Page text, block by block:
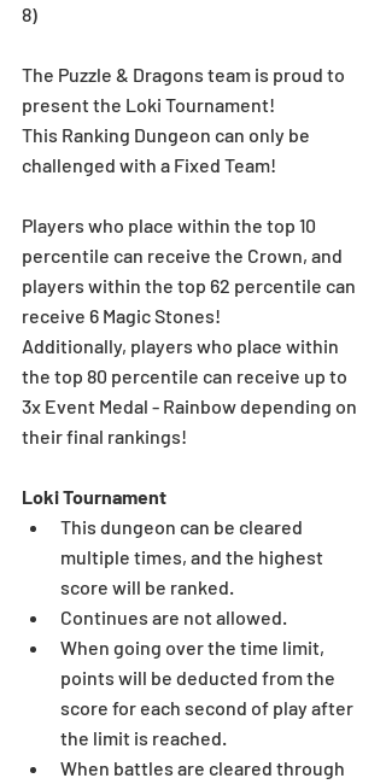
8)
The Puzzle & Dragons team is proud to
present the Loki Tournament!
This Ranking Dungeon can only be
challenged with a Fixed Team!
Players who place within the top 10
percentile can receive the Crown, and
players within the top 62 percentile can
receive 6 Magic Stones!
Additionally, players who place within
the top 80 percentile can receive up to
3x Event Medal - Rainbow depending on
their final rankings!
Loki Tournament
This dungeon can be cleared
multiple times, and the highest
score will be ranked.
Continues are not allowed.
When going over the time limit,
points will be deducted from the
score for each second of play after
the limit is reached.
When battles are cleared through